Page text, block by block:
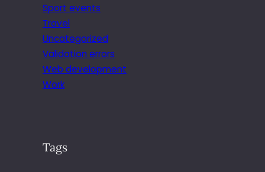
Sport events
Travel
Uncategorized
Validation errors
Web development
Work
Tags